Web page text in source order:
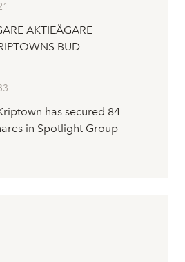
AKTIEÄGARE
BUD
has secured 84
in Spotlight Group